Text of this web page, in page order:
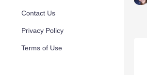
Contact Us
Privacy Policy
Terms of Use